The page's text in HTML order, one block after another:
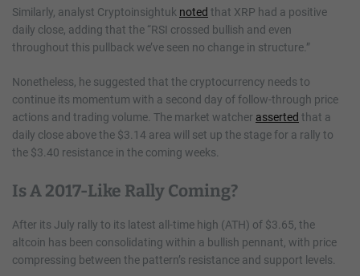
Similarly, analyst Cryptoinsightuk noted that XRP had a positive
daily close, adding that the “RSI crossed bullish and even
throughout this pullback we’ve seen no change in structure.”
Nonetheless, he suggested that the cryptocurrency needs to
continue its momentum with a second day of follow-through price
actions and trading volume. The market watcher asserted that a
daily close above the $3.14 area will set up the stage for a rally to
the $3.40 resistance in the coming weeks.
Is A 2017-Like Rally Coming?
After its July rally to its latest all-time high (ATH) of $3.65, the
altcoin has been consolidating within a bullish pennant, with price
compressing between the pattern’s resistance and support levels.